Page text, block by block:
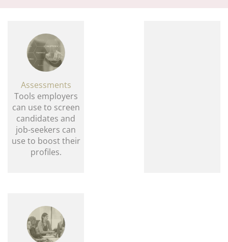
Assessments
Tools employers
can use to screen
candidates and
job-seekers can
use to boost their
profiles.